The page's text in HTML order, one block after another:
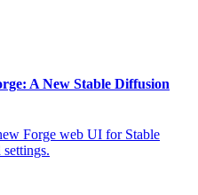
A New Stable Diffusion
Forge web UI for Stable